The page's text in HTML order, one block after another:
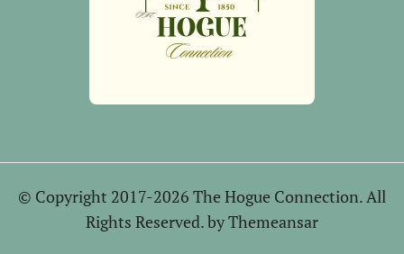
© Copyright 2017-2026 The Hogue Connection. All
Rights Reserved. byThemeansar